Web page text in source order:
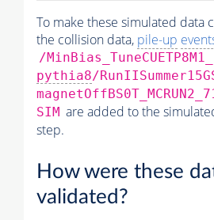
To make these simulated data
the collision data, pile-up
/
pythia8/
SIM are added to the
step.
How were these
validated?